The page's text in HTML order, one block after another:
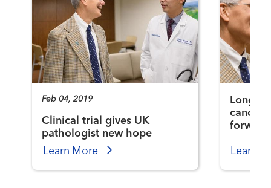
Feb 04, 2019
Clinical trial gives UK
pathologist new hope
Learn More
cancer
forward
Learn